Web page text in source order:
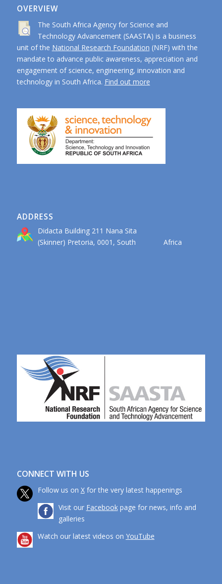
OVERVIEW
The South Africa Agency for Science and
Technology Advancement (SAASTA) is a business
unit of the National Research Foundation (NRF) with the
mandate to advance public awareness, appreciation and
engagement of science, engineering, innovation and
technology in South Africa. Find out more
ADDRESS
Didacta Building 211 Nana Sita
(Skinner) Pretoria, 0001, South Africa
CONNECT WITH US
Follow us on Xfor the very latest happenings
Visit our Facebookpage for news, info and
galleries
Watch our latest videos on YouTube